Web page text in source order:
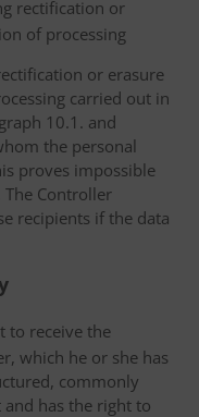
rectification or
of processing
or erasure
carried out in
10.1. and
the personal
proves impossible
Controller
recipients if the data
to receive the
which he or she has
commonly
has the right to